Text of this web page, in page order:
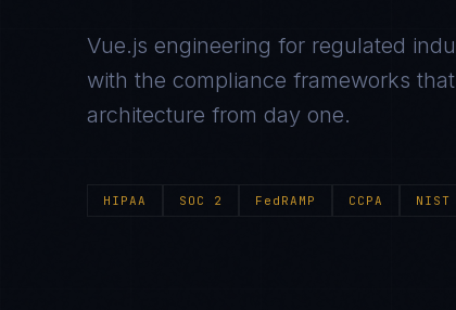
Vue.js engineering for regulated
with the compliance frameworks
architecture from day one.
HIPAA SOC 2 FedRAMP CCPA NIST